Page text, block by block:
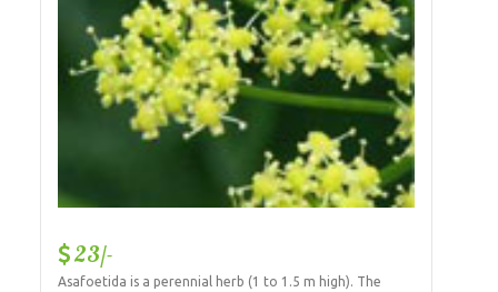
23/-
Asafoetida is a perennial herb (1 to 1.5 m high). The